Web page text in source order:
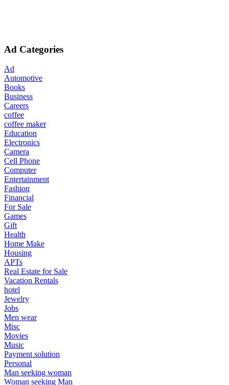
Ad Categories
Ad
Automotive
Books
Business
Careers
coffee
coffee maker
Education
Electronics
Camera
Cell Phone
Computer
Entertainment
Fashion
Financial
For Sale
Games
Gift
Health
Home Make
Housing
APTs
Real Estate for Sale
Vacation Rentals
hotel
Jewelry
Jobs
Men wear
Misc
Movies
Music
Payment solution
Personal
Man seeking woman
Woman seeking Man